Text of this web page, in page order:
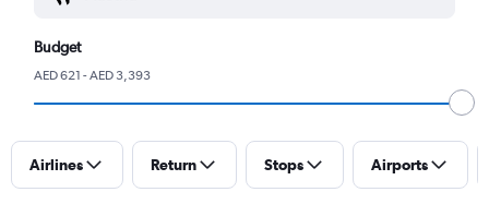
Budget
AED 621 - AED 3,393
Airlines Return Stops Airports